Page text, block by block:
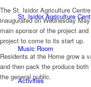
St. Isidor Agriculture
Music Room
Activities
The St. Isidor Agriculture
inaugurated on Wednesday
main sponsor of the project
project to come to its start up.
Residents at the Home grow a
and then pack the produce
the general public.